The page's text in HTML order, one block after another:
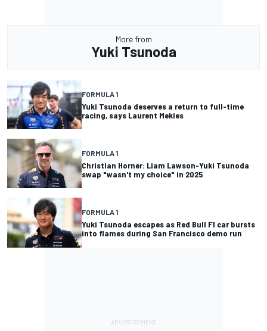
More from
Yuki Tsunoda
FORMULA 1
Yuki Tsunoda deserves a return to full-time
racing, says Laurent Mekies
FORMULA 1
Christian Horner: Liam Lawson-Yuki Tsunoda
swap "wasn't my choice" in 2025
FORMULA 1
Yuki Tsunoda escapes as Red Bull F1 car bursts
into flames during San Francisco demo run